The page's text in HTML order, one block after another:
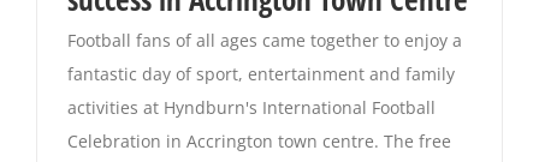
Football fans of all ages came together to enjoy a
fantastic day of sport, entertainment and family
activities at Hyndburn's International Football
Celebration in Accrington town centre. The free